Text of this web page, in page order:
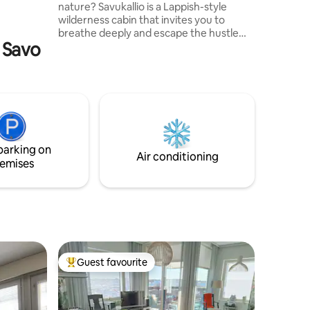
nature? Savukallio is a Lappish-style
wilderness cabin that invites you to
breathe deeply and escape the hustle
from Kuopio. The property offers a
simple, authentic and natural wilderness
experience for couples and travellers
seeking peace and quiet.
on
Air conditioning
Top guest favourite
Guest favourite